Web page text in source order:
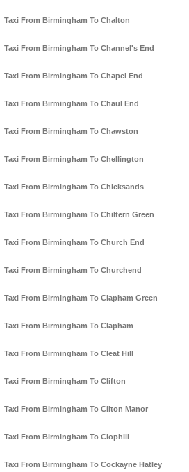
Taxi From Birmingham To Chalton
Taxi From Birmingham To Channel's End
Taxi From Birmingham To Chapel End
Taxi From Birmingham To Chaul End
Taxi From Birmingham To Chawston
Taxi From Birmingham To Chellington
Taxi From Birmingham To Chicksands
Taxi From Birmingham To Chiltern Green
Taxi From Birmingham To Church End
Taxi From Birmingham To Churchend
Taxi From Birmingham To Clapham Green
Taxi From Birmingham To Clapham
Taxi From Birmingham To Cleat Hill
Taxi From Birmingham To Clifton
Taxi From Birmingham To Cliton Manor
Taxi From Birmingham To Clophill
Taxi From Birmingham To Cockayne Hatley